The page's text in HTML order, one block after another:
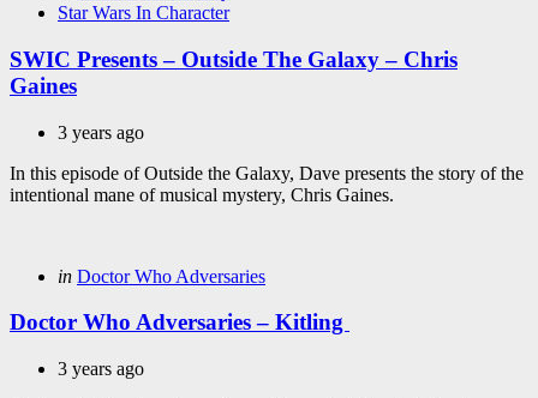
in
Star Wars In Character
SWIC Presents – Outside The Galaxy – Chris
Gaines
3 years ago
In this episode of Outside the Galaxy, Dave presents the story of the
intentional mane of musical mystery, Chris Gaines.
Categories
Posted
in Doctor Who Adversaries
Doctor Who Adversaries – Kitling
3 years ago